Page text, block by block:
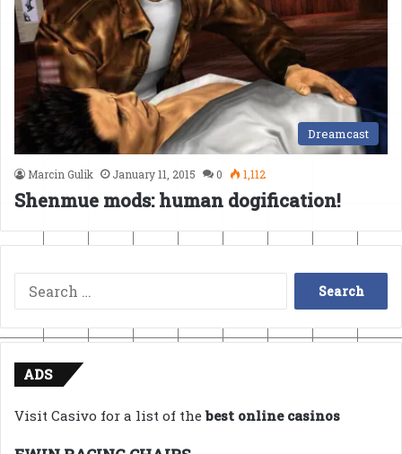
Dreamcast
Marcin Gulik January 11, 2015 0 1,112
Shenmue mods: human dogification!
Search
for:
ADS
Visit Casivo for a list of thebest online casinos